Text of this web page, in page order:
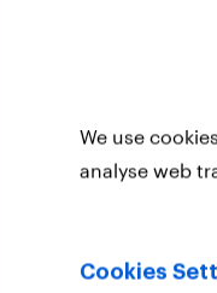
31 -
We use
analyse web
Cookies